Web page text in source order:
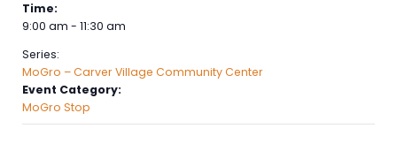
Time:
9:00 am - 11:30 am
Series:
MoGro – Carver Village Community Center
Event Category:
MoGro Stop